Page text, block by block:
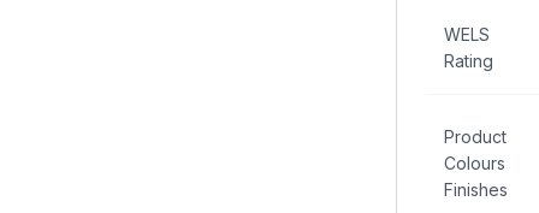
mixer taps,
reducing
and
helping to
conserve
WELS
Rating
Product
Colours
Finishes